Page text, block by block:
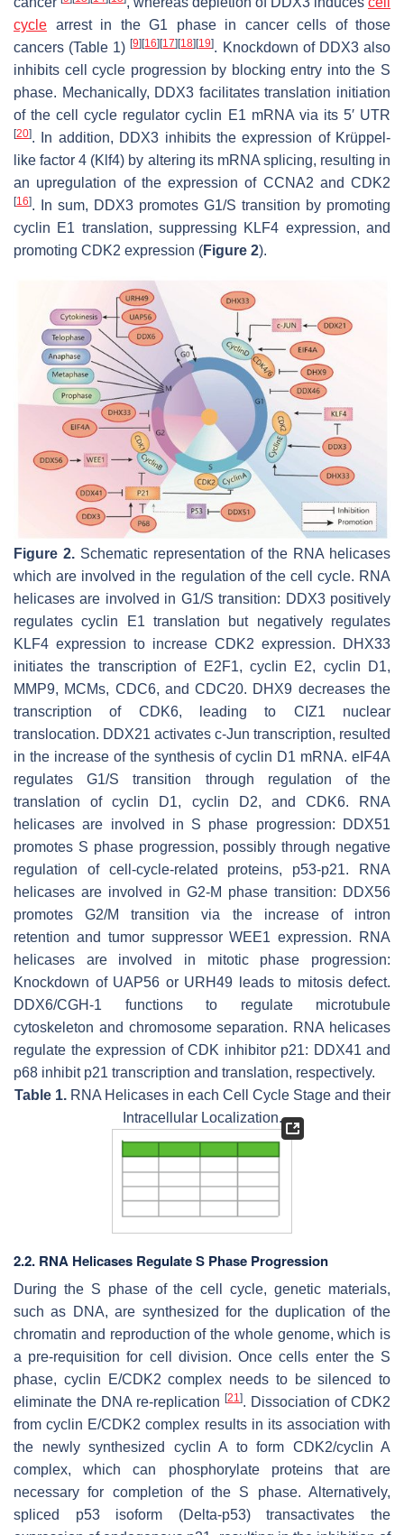
cycle arrest in the G1 phase in cancer cells of those
cancers (Table 1)[9][16][17][18][19]. Knockdown of DDX3 also
inhibits cell cycle progression by blocking entry into the S
phase. Mechanically, DDX3 facilitates translation initiation
of the cell cycle regulator cyclin E1 mRNA via its 5′ UTR
[20]. In addition, DDX3 inhibits the expression of Krüppel-
like factor 4 (Klf4) by altering its mRNA splicing, resulting in
an upregulation of the expression of CCNA2 and CDK2
[16]. In sum, DDX3 promotes G1/S transition by promoting
cyclin E1 translation, suppressing KLF4 expression, and
promoting CDK2 expression (Figure 2).
Figure 2. Schematic representation of the RNA helicases
which are involved in the regulation of the cell cycle. RNA
helicases are involved in G1/S transition: DDX3 positively
regulates cyclin E1 translation but negatively regulates
KLF4 expression to increase CDK2 expression. DHX33
initiates the transcription of E2F1, cyclin E2, cyclin D1,
MMP9, MCMs, CDC6, and CDC20. DHX9 decreases the
transcription of CDK6, leading to CIZ1 nuclear
translocation. DDX21 activates c-Jun transcription, resulted
in the increase of the synthesis of cyclin D1 mRNA. eIF4A
regulates G1/S transition through regulation of the
translation of cyclin D1, cyclin D2, and CDK6. RNA
helicases are involved in S phase progression: DDX51
promotes S phase progression, possibly through negative
regulation of cell-cycle-related proteins, p53-p21. RNA
helicases are involved in G2-M phase transition: DDX56
promotes G2/M transition via the increase of intron
retention and tumor suppressor WEE1 expression. RNA
helicases are involved in mitotic phase progression:
Knockdown of UAP56 or URH49 leads to mitosis defect.
DDX6/CGH-1 functions to regulate microtubule
cytoskeleton and chromosome separation. RNA helicases
regulate the expression of CDK inhibitor p21: DDX41 and
p68 inhibit p21 transcription and translation, respectively.
Table 1.RNA Helicases in each Cell Cycle Stage and their
Intracellular Localization.
2.2. RNA Helicases Regulate S Phase Progression
During the S phase of the cell cycle, genetic materials,
such as DNA, are synthesized for the duplication of the
chromatin and reproduction of the whole genome, which is
a pre-requisition for cell division. Once cells enter the S
phase, cyclin E/CDK2 complex needs to be silenced to
eliminate the DNA re-replication [21 ]. Dissociation of CDK2
from cyclin E/CDK2 complex results in its association with
the newly synthesized cyclin A to form CDK2/cyclin A
complex, which can phosphorylate proteins that are
necessary for completion of the S phase. Alternatively,
spliced p53 isoform (Delta-p53) transactivates the